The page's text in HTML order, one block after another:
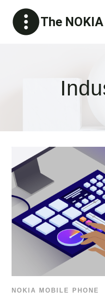
content
The
NOKIA MOBILE PHONE